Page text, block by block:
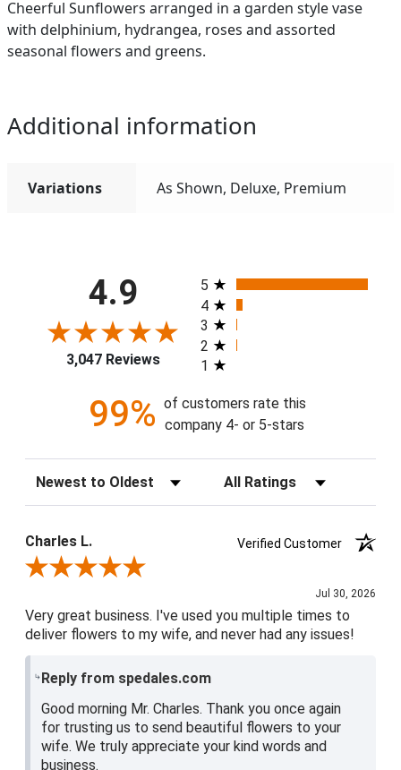
Cheerful Sunflowers arranged in a garden style vase
with delphinium, hydrangea, roses and assorted
seasonal flowers and greens.
Additional information
Variations As Shown, Deluxe, Premium
4.9
3,047 Reviews
All ratings
5
4
3
2
1
99% of customers rate this
company 4- or 5-stars
Sort Reviews Filter Reviews by Rating
Charles L.
Verified Customer
Review By Charles L.
Jul 30, 2026
Very great business. I've used you multiple times to
deliver flowers to my wife, and never had any issues!
Reply from spedales.com
Good morning Mr. Charles. Thank you once again
for trusting us to send beautiful flowers to your
wife. We truly appreciate your kind words and
business.